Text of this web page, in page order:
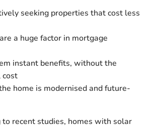
seeking properties that cost less
a huge factor in mortgage
instant benefits, without the
cost
home is modernised and future-
to recent studies, homes with solar